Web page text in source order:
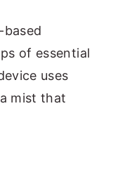
of essential
uses
mist that